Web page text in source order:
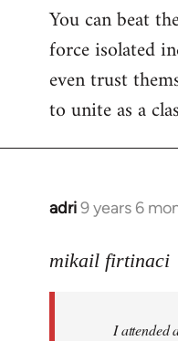
You can beat
force isolated
even trust
to unite as a
adri9 years 6
In
to
libcom.org
mikail firtinaci
I attended